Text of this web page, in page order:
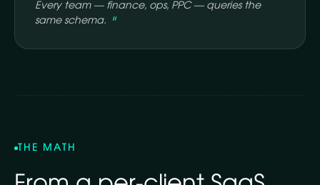
Every team — finance, ops, PPC — queries the
same schema.
THE MATH